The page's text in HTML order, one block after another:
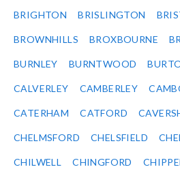
BRIGHTON BRISLINGTON
BROWNHILLS BROXBOURNE
BURNLEY BURNTWOOD
CALVERLEY CAMBERLEY
CATERHAM CATFORD
CHELMSFORD CHELSFIELD
CHILWELL CHINGFORD